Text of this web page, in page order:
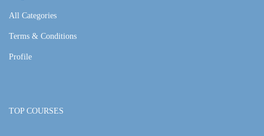
All Categories
Terms & Conditions
Profile
TOP COURSES